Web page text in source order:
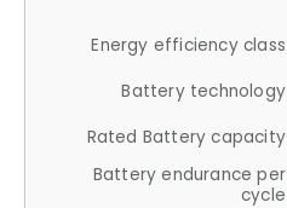
Energy efficiency class
Battery technology
Rated Battery capacity
Battery endurance per
cycle